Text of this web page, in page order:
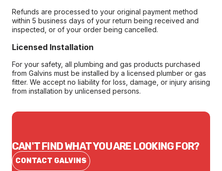
Refunds are processed to your original payment method
within 5 business days of your return being received and
inspected, or of your order being cancelled.
Licensed Installation
For your safety, all plumbing and gas products purchased
from Galvins must be installed by a licensed plumber or gas
fitter. We accept no liability for loss, damage, or injury arising
from installation by unlicensed persons.
CAN'T FIND WHAT YOU ARE LOOKING FOR?
CONTACT GALVINS